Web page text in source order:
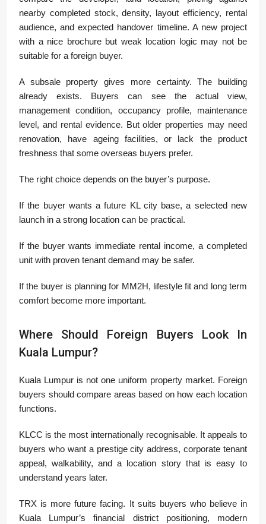
nearby completed stock, density, layout efficiency, rental
audience, and expected handover timeline. A new project
with a nice brochure but weak location logic may not be
suitable for a foreign buyer.
A subsale property gives more certainty. The building
already exists. Buyers can see the actual view,
management condition, occupancy profile, maintenance
level, and rental evidence. But older properties may need
renovation, have ageing facilities, or lack the product
freshness that some overseas buyers prefer.
The right choice depends on the buyer’s purpose.
If the buyer wants a future KL city base, a selected new
launch in a strong location can be practical.
If the buyer wants immediate rental income, a completed
unit with proven tenant demand may be safer.
If the buyer is planning for MM2H, lifestyle fit and long term
comfort become more important.
Where Should Foreign Buyers Look In
Kuala Lumpur?
Kuala Lumpur is not one uniform property market. Foreign
buyers should compare areas based on how each location
functions.
KLCC is the most internationally recognisable. It appeals to
buyers who want a prestige city address, corporate tenant
appeal, walkability, and a location story that is easy to
understand years later.
TRX is more future facing. It suits buyers who believe in
Kuala Lumpur’s financial district positioning, modern